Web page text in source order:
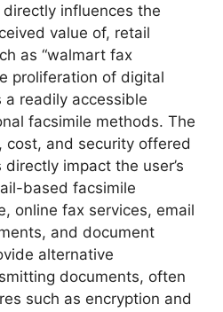
influences the
value of, retail
as “walmart fax
proliferation of digital
readily accessible
facsimile methods. The
cost, and security offered
impact the user’s
based facsimile
online fax services, email
and document
alternative
documents, often
such as encryption and